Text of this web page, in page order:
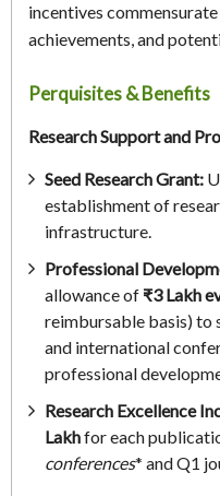
incentives
achievements, and
Perquisites & Benefits
Research Support and
Seed Research Grant:
establishment of
infrastructure.
Professional
allowance of ₹3 Lakh
reimbursable basis)
and international
professional
Research Excellence
Lakhfor each
conferences* and Q1